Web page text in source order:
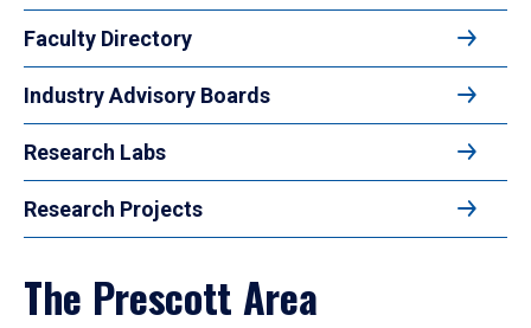
Faculty Directory
Industry Advisory Boards
Research Labs
Research Projects
The Prescott Area